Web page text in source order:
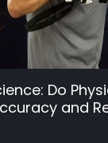
Do
and